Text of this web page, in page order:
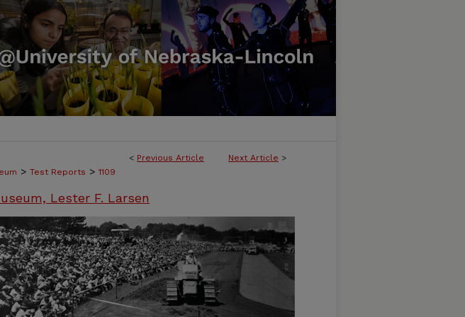
< Previous Article Next Article >
> Test Reports > 1109
Lester F. Larsen